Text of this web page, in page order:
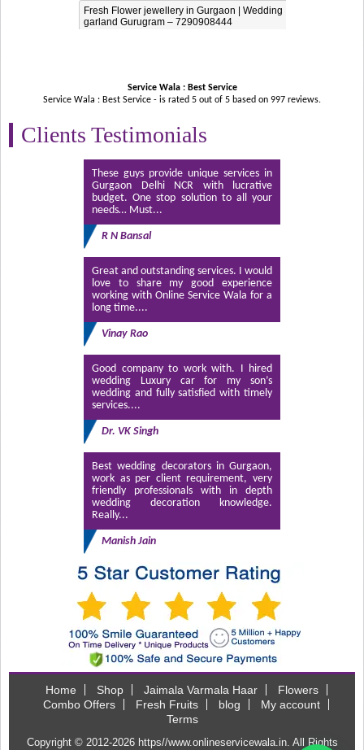
Fresh Flower jewellery in Gurgaon | Wedding
garland Gurugram – 7290908444
Service Wala : Best Service
Service Wala : Best Service - is rated 5 out of 5 based on 997 reviews.
Clients Testimonials
These guys provide unique services in
Gurgaon Delhi NCR with lucrative
budget. One stop solution to all your
needs… Must...
R N Bansal
Great and outstanding services. I would
love to share my good experience
working with Online Service Wala for a
long time....
Vinay Rao
Good company to work with. I hired
wedding Luxury car for my son’s
wedding and fully satisfied with timely
services....
Dr. VK Singh
Best wedding decorators in Gurgaon,
work as per client requirement, very
friendly professionals with in depth
wedding decoration knowledge.
Really...
Manish Jain
Home Shop Jaimala Varmala Haar
Flowers
Combo Offers
Fresh Fruits blog
My account
Terms
Copyright © 2012-2026 https//www.onlineservicewala.in. All Rights